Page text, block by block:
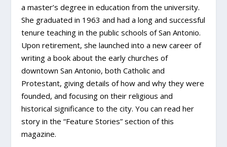
a master’s degree in education from the university.
She graduated in 1963 and had a long and successful
tenure teaching in the public schools of San Antonio.
Upon retirement, she launched into a new career of
writing a book about the early churches of
downtown San Antonio, both Catholic and
Protestant, giving details of how and why they were
founded, and focusing on their religious and
historical significance to the city. You can read her
story in the “Feature Stories” section of this
magazine.